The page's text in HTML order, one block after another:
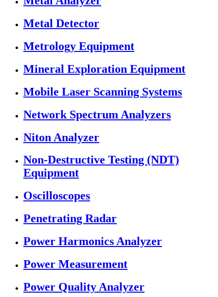
Metal Detector
Metrology Equipment
Mineral Exploration Equipment
Mobile Laser Scanning Systems
Network Spectrum Analyzers
Niton Analyzer
Non-Destructive Testing (NDT)
Equipment
Oscilloscopes
Penetrating Radar
Power Harmonics Analyzer
Power Measurement
Power Quality Analyzer